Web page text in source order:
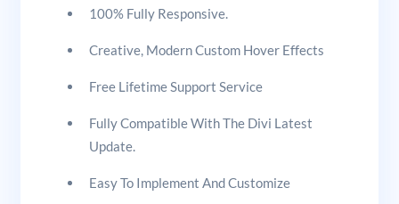
100% Fully Responsive.
Creative, Modern Custom Hover Effects
Free Lifetime Support Service
Fully Compatible With The Divi Latest
Update.
Easy To Implement And Customize